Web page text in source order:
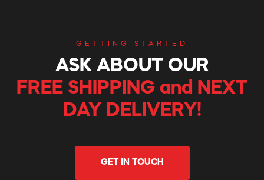
GETTING STARTED
ASK ABOUT OUR
FREE SHIPPING and NEXT
DAY DELIVERY!
GET IN TOUCH